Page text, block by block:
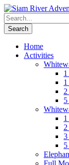
Home
Activities
3
Full